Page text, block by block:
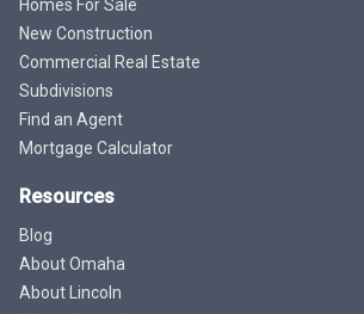
Homes For Sale
New Construction
Commercial Real Estate
Subdivisions
Find an Agent
Mortgage Calculator
Resources
Blog
About Omaha
About Lincoln